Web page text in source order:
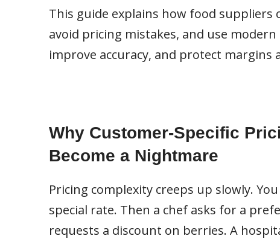
This guide explains how food suppliers
avoid pricing mistakes, and use
improve accuracy, and protect margins
Why Customer-Specific
Become a Nightmare
Pricing complexity creeps up slowly.
special rate. Then a chef asks for a
requests a discount on berries. A